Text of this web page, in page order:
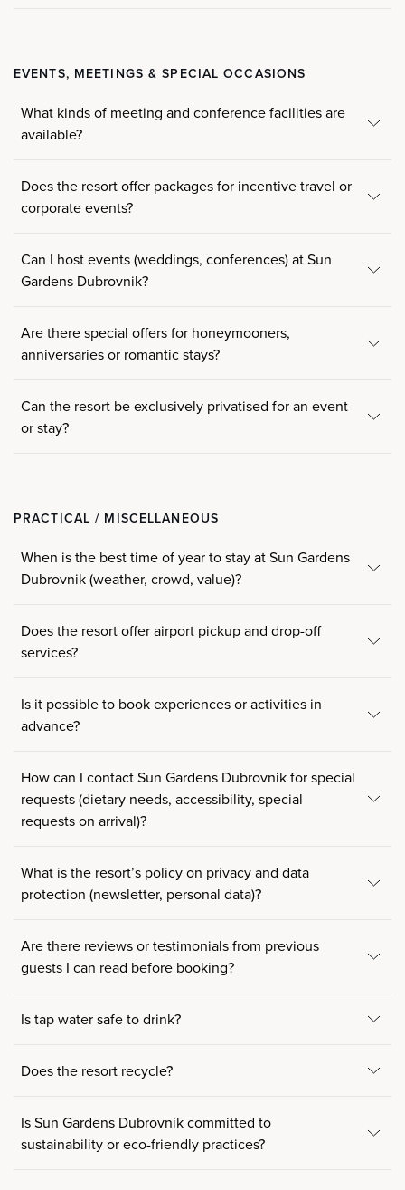
EVENTS, MEETINGS & SPECIAL OCCASIONS
What kinds of meeting and conference facilities are
available?
Does the resort offer packages for incentive travel or
corporate events?
Can I host events (weddings, conferences) at Sun
Gardens Dubrovnik?
Are there special offers for honeymooners,
anniversaries or romantic stays?
Can the resort be exclusively privatised for an event
or stay?
PRACTICAL / MISCELLANEOUS
When is the best time of year to stay at Sun Gardens
Dubrovnik (weather, crowd, value)?
Does the resort offer airport pickup and drop-off
services?
Is it possible to book experiences or activities in
advance?
How can I contact Sun Gardens Dubrovnik for special
requests (dietary needs, accessibility, special
requests on arrival)?
What is the resort’s policy on privacy and data
protection (newsletter, personal data)?
Are there reviews or testimonials from previous
guests I can read before booking?
Is tap water safe to drink?
Does the resort recycle?
Is Sun Gardens Dubrovnik committed to
sustainability or eco-friendly practices?